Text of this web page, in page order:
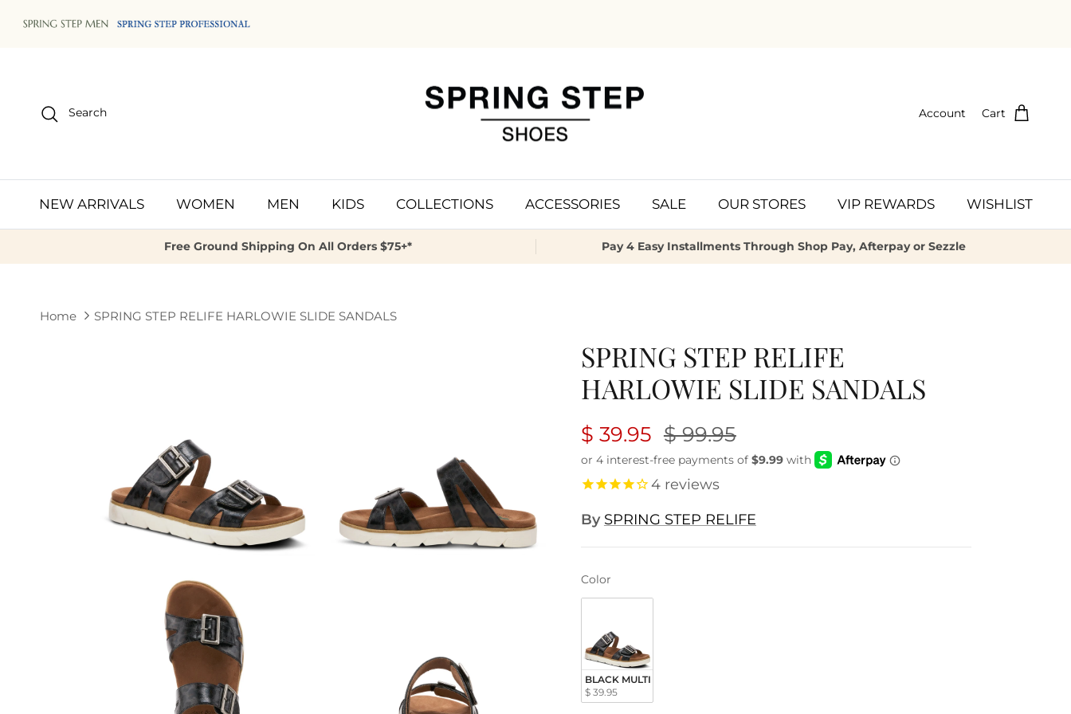
Search Account Cart
NEW ARRIVALS WOMEN MEN KIDS COLLECTIONS ACCESSORIES SALE OUR STORES VIP REWARDS WISHLIST
Free Ground Shipping On All Orders $75+* Pay 4 Easy Installments Through Shop Pay, Afterpay or Sezzle
Home SPRING STEP RELIFE HARLOWIE SLIDE SANDALS
SPRING STEP RELIFE
HARLOWIE SLIDE SANDALS
$ 39.95 $ 99.95
4reviews
By SPRING STEP RELIFE
ColorColor
BLACK MULTI
$ 39.95